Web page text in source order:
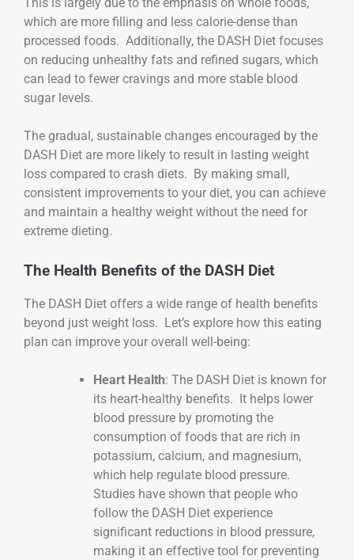
which are more filling and less calorie-dense than
processed foods. Additionally, the DASH Diet focuses
on reducing unhealthy fats and refined sugars, which
can lead to fewer cravings and more stable blood
sugar levels.
The gradual, sustainable changes encouraged by the
DASH Diet are more likely to result in lasting weight
loss compared to crash diets. By making small,
consistent improvements to your diet, you can achieve
and maintain a healthy weight without the need for
extreme dieting.
The Health Benefits of the DASH Diet
The DASH Diet offers a wide range of health benefits
beyond just weight loss. Let’s explore how this eating
plan can improve your overall well-being:
Heart Health: The DASH Diet is known for
its heart-healthy benefits. It helps lower
blood pressure by promoting the
consumption of foods that are rich in
potassium, calcium, and magnesium,
which help regulate blood pressure.
Studies have shown that people who
follow the DASH Diet experience
significant reductions in blood pressure,
making it an effective tool for preventing